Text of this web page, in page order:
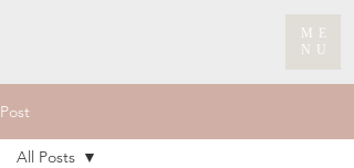
ME
NU
Post
All Posts